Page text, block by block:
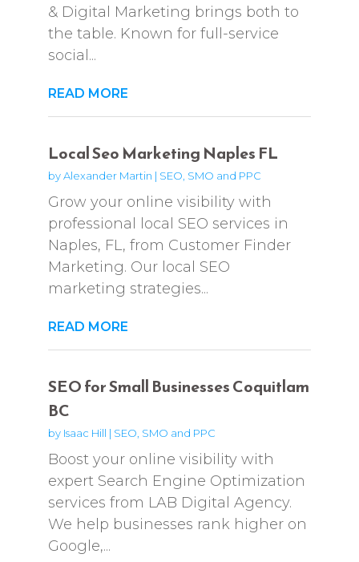
& Digital Marketing brings both to
the table. Known for full-service
social...
READ MORE
Local Seo Marketing Naples FL
byAlexander Martin | SEO, SMO and PPC
Grow your online visibility with
professional local SEO services in
Naples, FL, from Customer Finder
Marketing. Our local SEO
marketing strategies...
READ MORE
SEO for Small Businesses Coquitlam
BC
by Isaac Hill | SEO, SMO and PPC
Boost your online visibility with
expert Search Engine Optimization
services from LAB Digital Agency.
We help businesses rank higher on
Google,...